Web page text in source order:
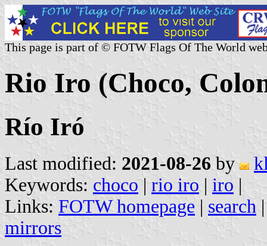
This page is part of © FOTW Flags Of The World
Rio Iro (Choco,
Río Iró
Last modified: 2021-08-26 by
Keywords: choco | rio iro | iro |
Links: FOTW homepage | search
mirrors